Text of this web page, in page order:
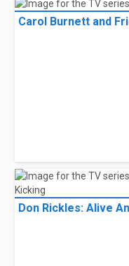
Carol Burnett and
Don Rickles: Alive